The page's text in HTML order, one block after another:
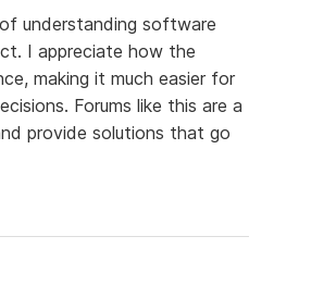
understanding software
I appreciate how the
making it much easier for
Forums like this are a
provide solutions that go